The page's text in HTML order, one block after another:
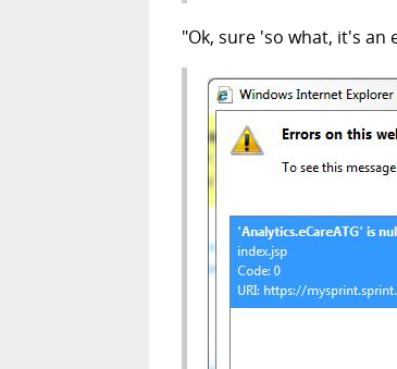
"Ok, sure 'so what, it's an